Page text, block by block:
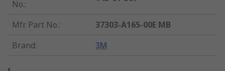
No.:
Mfr. Part No.:
37303-A165-00E MB
Brand: 3M